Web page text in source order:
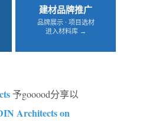
建材品牌推广
品牌展示 · 项目选材
进入材料库 →
予gooood分享以
Architects on